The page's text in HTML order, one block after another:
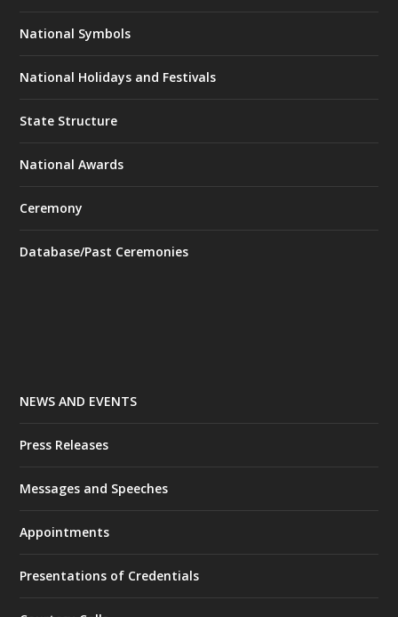
National Symbols
National Holidays and Festivals
State Structure
National Awards
Ceremony
Database/Past Ceremonies
NEWS AND EVENTS
Press Releases
Messages and Speeches
Appointments
Presentations of Credentials